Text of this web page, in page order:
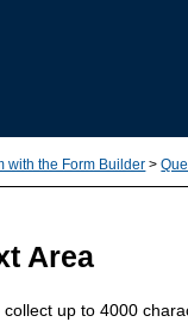
with the Form Builder >
Area
up to 4000